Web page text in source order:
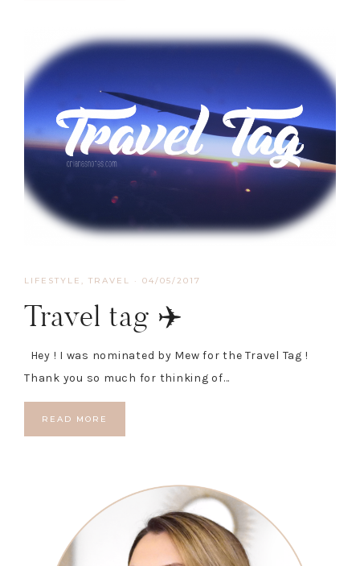
LIFESTYLE TRAVEL · 04/05/2017
Travel tag ✈️
Hey ! I was nominated by Mew for the Travel Tag !
Thank you so much for thinking of…
READ MORE